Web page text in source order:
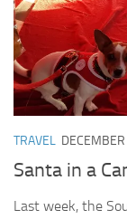
TRAVEL
Santa in a
Last week, the